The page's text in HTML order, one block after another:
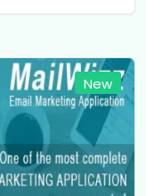
New